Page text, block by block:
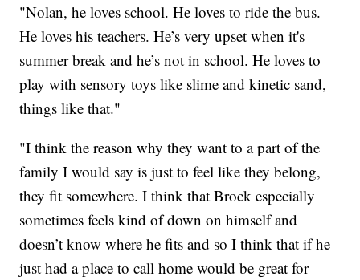
"Nolan, he loves school. He loves to ride the bus.
He loves his teachers. He’s very upset when it's
summer break and he’s not in school. He loves to
play with sensory toys like slime and kinetic sand,
things like that."
"I think the reason why they want to a part of the
family I would say is just to feel like they belong,
they fit somewhere. I think that Brock especially
sometimes feels kind of down on himself and
doesn’t know where he fits and so I think that if he
just had a place to call home would be great for